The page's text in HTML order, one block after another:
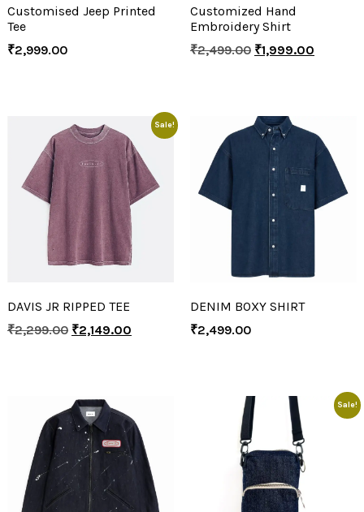
Customised Jeep Printed
Tee
₹2,999.00
Customized Hand
Embroidery Shirt
₹2,499.00 ₹1,999.00
Sale!
DAVIS JR RIPPED TEE
₹2,299.00 ₹2,149.00
DENIM BOXY SHIRT
₹2,499.00
Sale!